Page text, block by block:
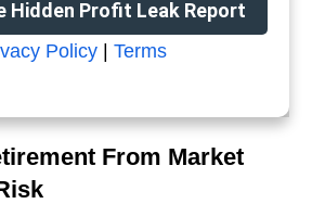
Hidden Profit Leak Report
Policy| Terms
From Market